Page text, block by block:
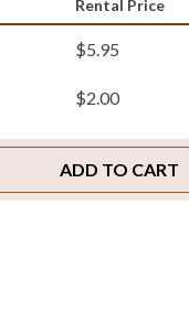
Rental Price
$5.95
$2.00
ADD TO CART